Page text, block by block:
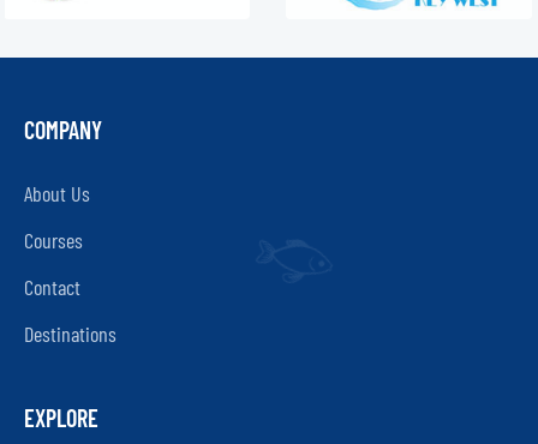
COMPANY
About Us
Courses
Contact
Destinations
EXPLORE